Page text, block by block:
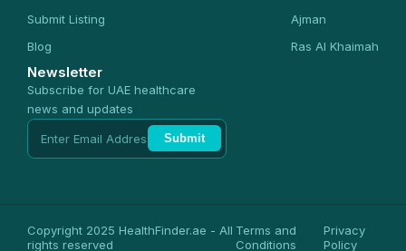
Submit Listing
Blog
Ajman
Ras Al Khaimah
Newsletter
Subscribe for UAE healthcare
news and updates
Submit
Copyright 2025 HealthFinder.ae - All
rights reserved
Terms and
Conditions
Privacy
Policy